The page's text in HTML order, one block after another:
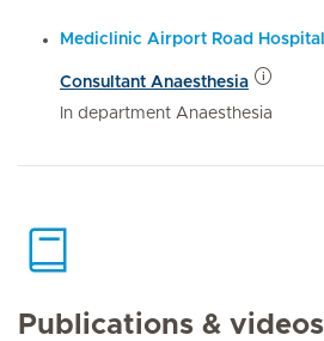
Mediclinic Airport Road Hospital
Consultant Anaesthesia
In department Anaesthesia
Publications & videos